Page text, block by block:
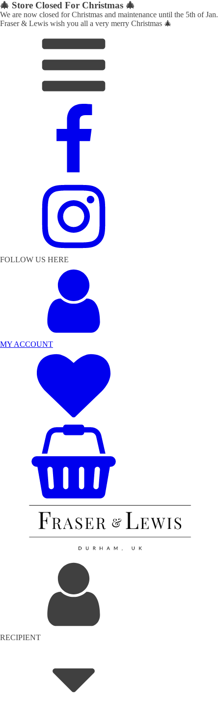
🎄 Store Closed For Christmas 🎄
We are now closed for Christmas and maintenance until the 5th of Jan.
Fraser & Lewis wish you all a very merry Christmas 🎄
FOLLOW US HERE
MY ACCOUNT
RECIPIENT